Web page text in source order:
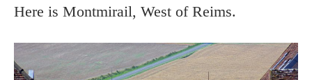
Here is Montmirail, West of Reims.